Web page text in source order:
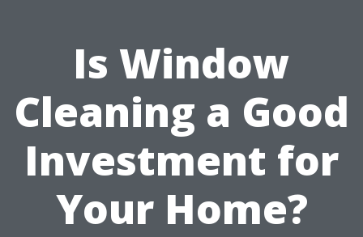
Is Window
Cleaning a Good
Investment for
Your Home?